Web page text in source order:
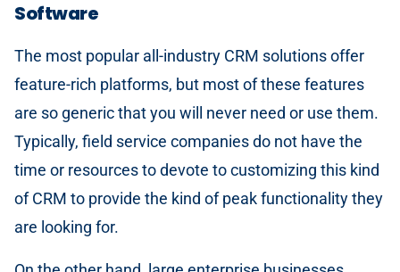
Software
The most popular all-industry CRM solutions offer
feature-rich platforms, but most of these features
are so generic that you will never need or use them.
Typically, field service companies do not have the
time or resources to devote to customizing this kind
of CRM to provide the kind of peak functionality they
are looking for.